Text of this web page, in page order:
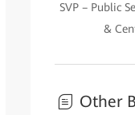
SVP – Public
&
Other